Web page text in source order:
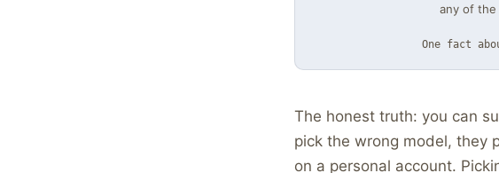
any of the
One fact
The honest truth: you can
pick the wrong model, they
on a personal account.